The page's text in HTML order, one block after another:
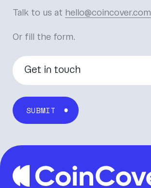
Talk to us at hello@coincover.com
Or fill the form.
Get in touch
First name*
Email